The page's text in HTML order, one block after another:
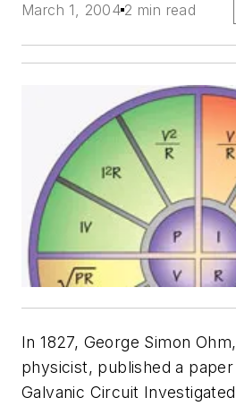
March 1, 2004 2 min read
In 1827, George Simon
physicist, published a paper
Galvanic Circuit